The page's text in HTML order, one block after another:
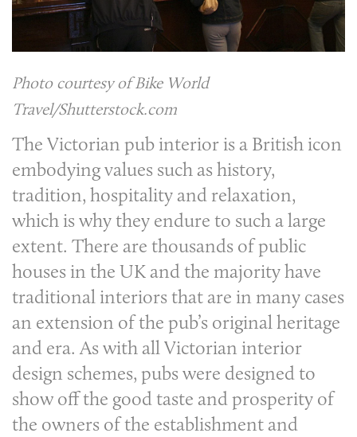
Photo courtesy of Bike World
Travel/Shutterstock.com
The Victorian pub interior is a British icon
embodying values such as history,
tradition, hospitality and relaxation,
which is why they endure to such a large
extent. There are thousands of public
houses in the UK and the majority have
traditional interiors that are in many cases
an extension of the pub’s original heritage
and era. As with all Victorian interior
design schemes, pubs were designed to
show off the good taste and prosperity of
the owners of the establishment and